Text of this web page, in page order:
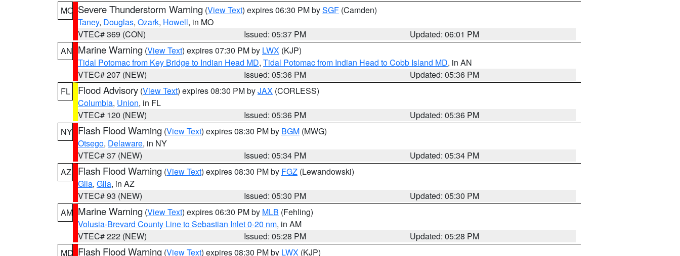
MO Severe Thunderstorm Warning (View Text) expires 06:30 PM bySGF (Camden)
Taney, Douglas, Ozark, Howell, in MO
VTEC# 369 (CON)
Issued: 05:37 PM
Updated: 06:01 PM
AN Marine Warning (View Text) expires 07:30 PM by LWX (KJP)
Tidal Potomac from Key Bridge to Indian Head MD, Tidal Potomac from Indian Head to Cobb Island MD, in AN
VTEC# 207 (NEW)
Issued: 05:36 PM
Updated: 05:36 PM
FL
Flood Advisory (View Text) expires 08:30 PM byJAX (CORLESS)
Columbia, Union, in FL
VTEC# 120 (NEW)
Issued: 05:36 PM
Updated: 05:36 PM
NY Flash Flood Warning (View Text) expires 08:30 PM by BGM (MWG)
Otsego, Delaware, in NY
VTEC# 37 (NEW)
Issued: 05:34 PM
Updated: 05:34 PM
AZ
Flash Flood Warning (View Text) expires 08:30 PM by FGZ (Lewandowski)
Gila, Gila, in AZ
VTEC# 93 (NEW)
Issued: 05:30 PM
Updated: 05:30 PM
AM Marine Warning (View Text) expires 06:30 PM by MLB (Fehling)
Volusia-Brevard County Line to Sebastian Inlet 0-20 nm, in AM
VTEC# 222 (NEW)
Issued: 05:28 PM
Updated: 05:28 PM
MD Flash Flood Warning (View Text) expires 08:30 PM by LWX (KJP)